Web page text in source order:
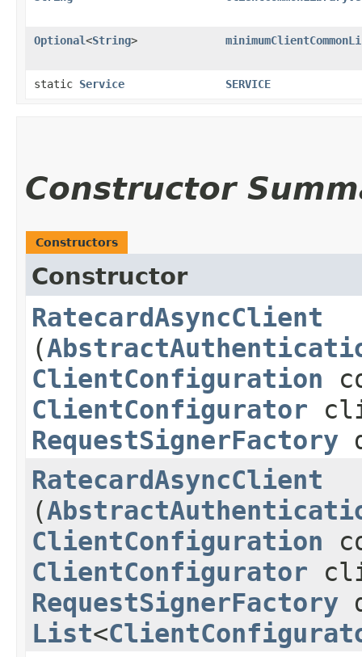
Optional<String>
static Service SERVICE
Constructor
Constructors
Constructor
RatecardAsyncClient
(
ClientConfiguration
ClientConfigurator
RequestSignerFactory
RatecardAsyncClient
(
ClientConfiguration
ClientConfigurator
RequestSignerFactory
List<